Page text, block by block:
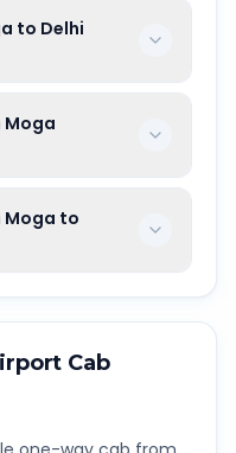
to Delhi
Moga
Moga to
Cab